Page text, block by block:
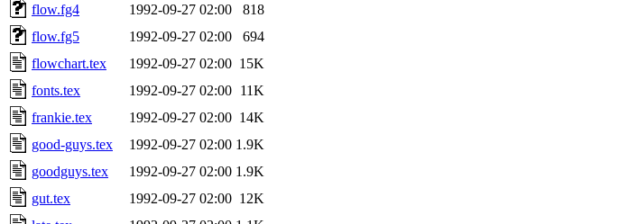
flow.fg4
1992-09-27 02:00
818
flow.fg5
1992-09-27 02:00
694
flowchart.tex
1992-09-27 02:00 15K
fonts.tex
1992-09-27 02:00 11K
frankie.tex
1992-09-27 02:00 14K
good-guys.tex
1992-09-27 02:00 1.9K
goodguys.tex
1992-09-27 02:00 1.9K
gut.tex
1992-09-27 02:00 12K